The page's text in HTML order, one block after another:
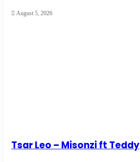
August 5, 2026
Tsar Leo – Misonzi ft Teddy